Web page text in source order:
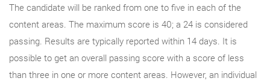
The candidate will be ranked from one to five in each of the
content areas. The maximum score is 40; a 24 is considered
passing. Results are typically reported within 14 days. It is
possible to get an overall passing score with a score of less
than three in one or more content areas. However, an individual